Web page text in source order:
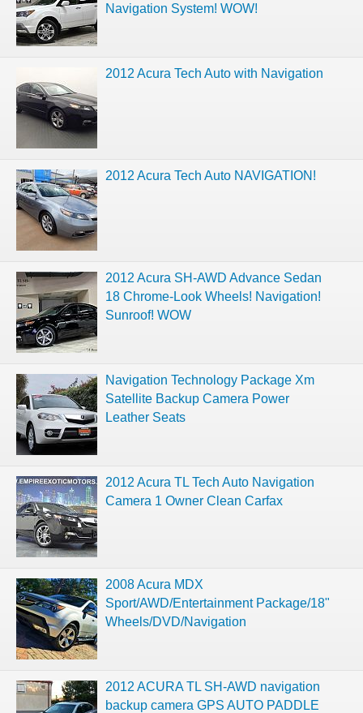
Navigation System! WOW!
2012 Acura Tech Auto with Navigation
2012 Acura Tech Auto NAVIGATION!
2012 Acura SH-AWD Advance Sedan
18 Chrome-Look Wheels! Navigation!
Sunroof! WOW
Navigation Technology Package Xm
Satellite Backup Camera Power
Leather Seats
2012 Acura TL Tech Auto Navigation
Camera 1 Owner Clean Carfax
2008 Acura MDX
Sport/AWD/Entertainment Package/18"
Wheels/DVD/Navigation
2012 ACURA TL SH-AWD navigation
backup camera GPS AUTO PADDLE